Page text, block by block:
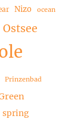
Nizo ocean
Ostsee
Prinzenbad
spring